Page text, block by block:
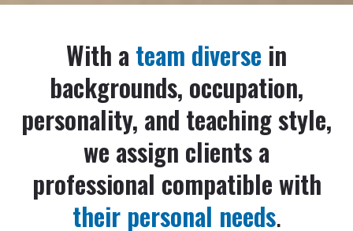
With ateam diverse in
backgrounds, occupation,
personality, and teaching style,
we assign clients a
professional compatible with
their personal needs.